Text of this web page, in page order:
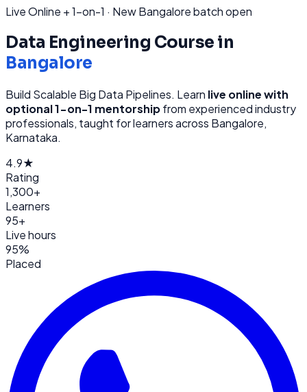
Live Online + 1-on-1 · NewBangalorebatch open
Data Engineering Course in
Bangalore
Build Scalable Big Data Pipelines. Learn live online with
optional 1-on-1 mentorshipfrom experienced industry
professionals, taught for learners across Bangalore,
Karnataka.
4.9★
Rating
1,300+
Learners
95+
Live hours
95%
Placed